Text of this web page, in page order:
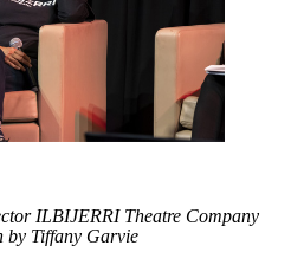
ILBIJERRI Theatre Company
by Tiffany Garvie